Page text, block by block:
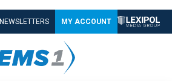
NEWSLETTERS MY ACCOUNT